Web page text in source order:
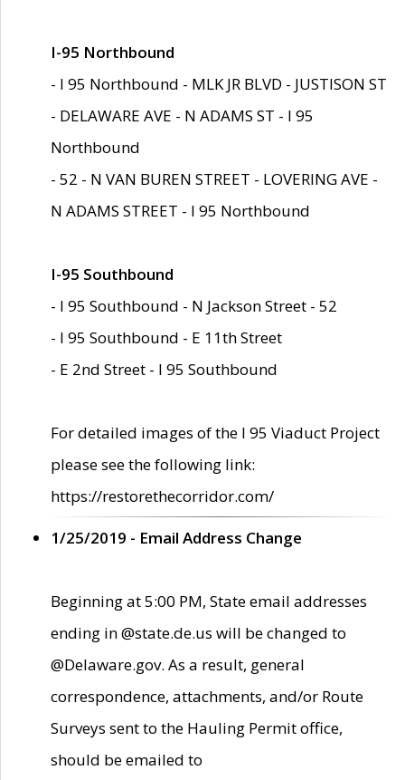
I-95 Northbound
- I 95 Northbound - MLK JR BLVD - JUSTISON ST
- DELAWARE AVE - N ADAMS ST - I 95
Northbound
- 52 - N VAN BUREN STREET - LOVERING AVE -
N ADAMS STREET - I 95 Northbound
I-95 Southbound
- I 95 Southbound - N Jackson Street - 52
- I 95 Southbound - E 11th Street
- E 2nd Street - I 95 Southbound
For detailed images of the I 95 Viaduct Project
please see the following link:
https://restorethecorridor.com/
1/25/2019 - Email Address Change
Beginning at 5:00 PM, State email addresses
ending in @state.de.us will be changed to
@Delaware.gov. As a result, general
correspondence, attachments, and/or Route
Surveys sent to the Hauling Permit office,
should be emailed to